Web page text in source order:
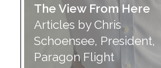
The View From Here
Articles by Chris
Schoensee, President,
Paragon Flight